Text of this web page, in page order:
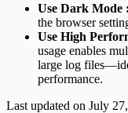
Use Dark Mode :
the browser
Use High
usage enables
large log
performance.
Last updated on July